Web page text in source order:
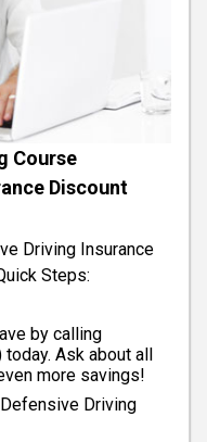
Course
Discount
Driving Insurance
Steps:
by calling
today. Ask about all
more savings!
Driving